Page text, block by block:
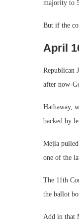
majority to
But if the
April
Republican
after now-
Hathaway,
backed by
Mejia
one of the
The 11th
the ballot
Add in that